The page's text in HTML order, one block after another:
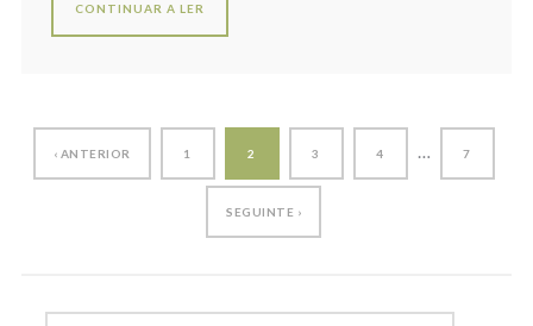
CONTINUAR A LER
‹ ANTERIOR 1 2 3 4 … 7
SEGUINTE ›